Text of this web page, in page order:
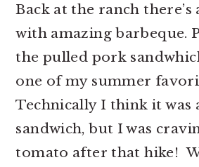
Back at the ranch
with amazing barbeque.
the pulled pork
one of my summer
Technically I think it was
sandwich, but I was
tomato after that hike!